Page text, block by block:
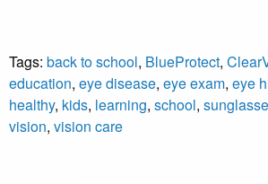
Tags: back to school, BlueProtect,
education, eye disease, eye exam, eye
healthy, kids, learning, school,
vision, vision care